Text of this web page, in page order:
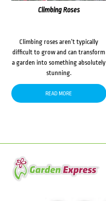
Climbing Roses
Climbing roses aren’t typically
difficult to grow and can transform
a garden into something absolutely
stunning.
READ MORE